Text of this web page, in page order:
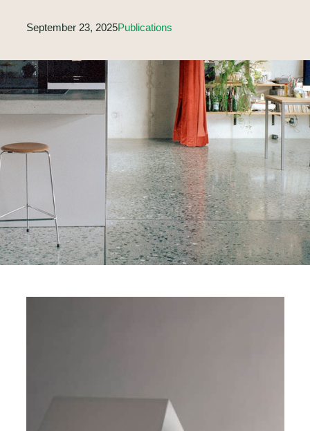
September 23, 2025Publications